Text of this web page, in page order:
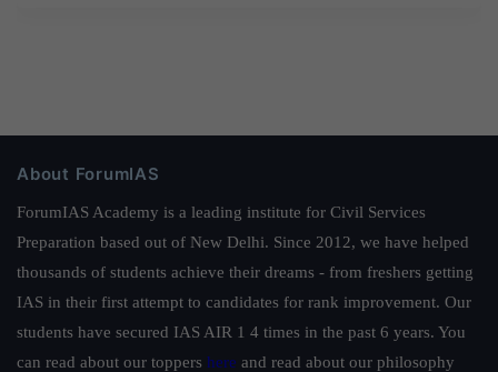
About ForumIAS
ForumIAS Academy is a leading institute for Civil Services
Preparation based out of New Delhi. Since 2012, we have helped
thousands of students achieve their dreams - from freshers getting
IAS in their first attempt to candidates for rank improvement. Our
students have secured IAS AIR 1 4 times in the past 6 years. You
can read about our toppers here and read about our philosophy